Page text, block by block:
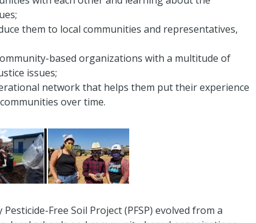
them to local communities and representatives,
based organizations with a multitude of
issues;
network that helps them put their experience
over time.
Free Soil Project (PFSP) evolved from a